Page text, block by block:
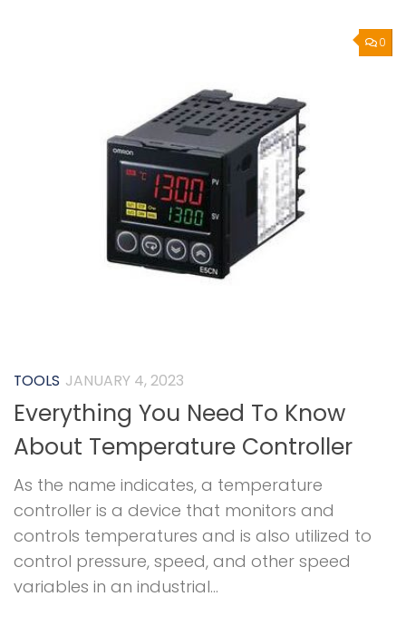
0
TOOLS JANUARY 4, 2023
Everything You Need To Know
About Temperature Controller
As the name indicates, a temperature
controller is a device that monitors and
controls temperatures and is also utilized to
control pressure, speed, and other speed
variables in an industrial...